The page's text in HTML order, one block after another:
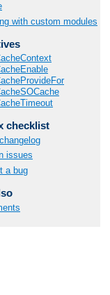
with custom modules
checklist
issues
a bug